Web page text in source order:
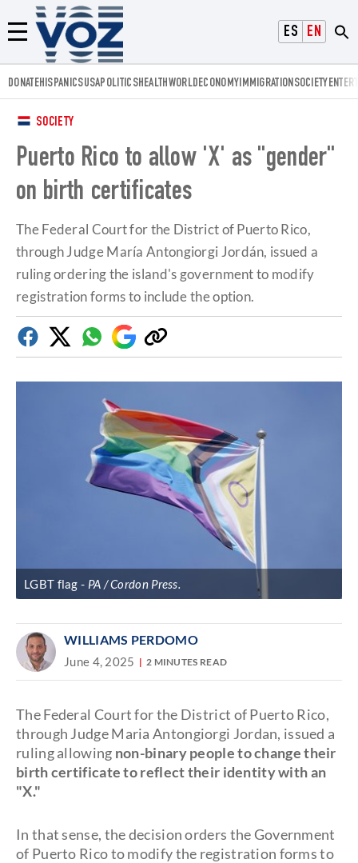
ESPAÑOL
ENGLISH
Menú
Voz.us
DONATEHISPANICSUSAPOLITICSHEALTHWORLDECONOMYIMMIGRATIONSOCIETY
SOCIETY
Puerto Rico to allow 'X' as "gender"
on birth certificates
The Federal Court for the District of Puerto Rico,
through Judge María Antongiorgi Jordán, issued a
ruling ordering the island's government to modify
registration forms to include the option.
FacebookTwitterWhatsapp
Google
Discover
Copy
link
LGBT flag PA / Cordon Press.
WILLIAMS PERDOMO
June 4, 2025 2 MINUTES READ
The Federal Court for the District of Puerto Rico,
through Judge Maria Antongiorgi Jordan, issued a
ruling allowing non-binary people to change their
birth certificate to reflect their identity with an
"X."
In that sense, the decision orders the Government
of Puerto Rico to modify the registration forms to